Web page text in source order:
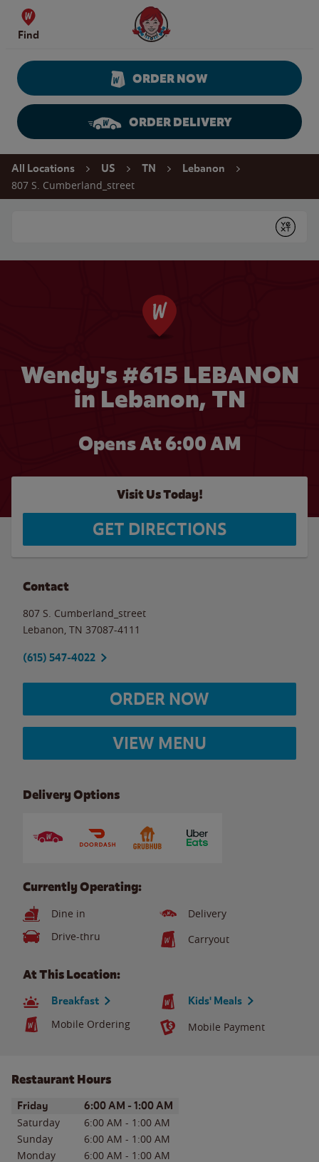
Skip to content
Find
Wendy's Website Home
ORDER NOW
ORDER DELIVERY
Return to Nav
All Locations US TN Lebanon
807 S. Cumberland_street
Submit
Wendy's #615 LEBANON
in Lebanon, TN
Opens At 6:00 AM
Visit Us Today!
GET DIRECTIONS
Contact
807 S. Cumberland_street
Lebanon TN 37087-4111
(615) 547-4022
ORDER NOW
VIEW MENU
Delivery Options
Currently Operating:
Dine in
Delivery
Drive-thru
Carryout
At This Location:
Breakfast Kids' Meals
Mobile Ordering Mobile Payment
Restaurant Hours
Day of the WeekHours
Friday 6:00 AM - 1:00 AM
Saturday 6:00 AM - 1:00 AM
Sunday
6:00 AM - 1:00 AM
Monday
6:00 AM - 1:00 AM